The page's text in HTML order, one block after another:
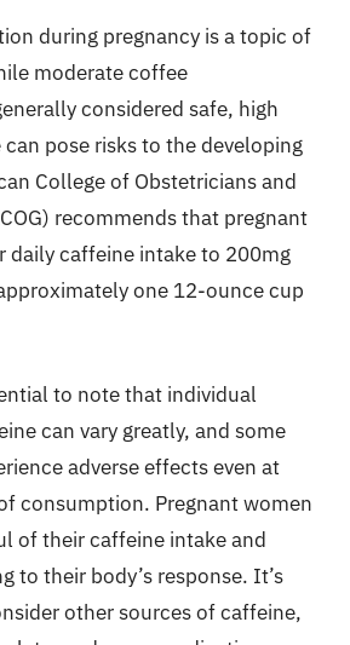
during pregnancy is a topic of
moderate coffee
considered safe, high
pose risks to the developing
College of Obstetricians and
recommends that pregnant
daily caffeine intake to 200mg
one 12-ounce cup
to note that individual
can vary greatly, and some
adverse effects even at
consumption. Pregnant women
of their caffeine intake and
to their body’s response. It’s
other sources of caffeine,